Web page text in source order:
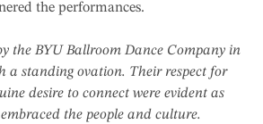
the performances.
the BYU Ballroom Dance Company in
a standing ovation. Their respect for
desire to connect were evident as
the people and culture.